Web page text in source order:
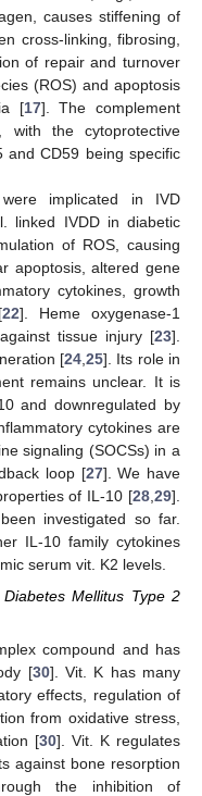
causes stiffening of
cross-linking, fibrosing,
of repair and turnover
(ROS) and apoptosis
[17]. The complement
the cytoprotective
and CD59 being specific
implicated in IVD
linked IVDD in diabetic
of ROS, causing
apoptosis, altered gene
cytokines, growth
22]. Heme oxygenase-1
tissue injury [23].
[24,25]. Its role in
remains unclear. It is
and downregulated by
cytokines are
signaling (SOCSs) in a
loop [27]. We have
of IL-10 [28,29].
investigated so far.
IL-10 family cytokines
serum vit. K2 levels.
Mellitus Type 2
compound and has
[30]. Vit. K has many
effects, regulation of
from oxidative stress,
[30]. Vit. K regulates
against bone resorption
the inhibition of